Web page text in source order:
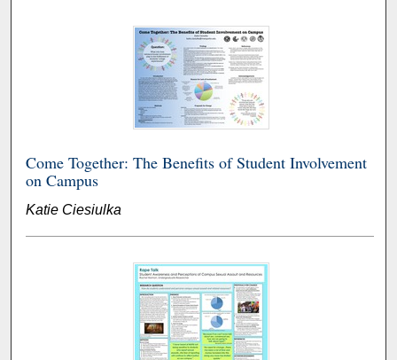
Come Together: The Benefits of Student Involvement
on Campus
Katie Ciesiulka